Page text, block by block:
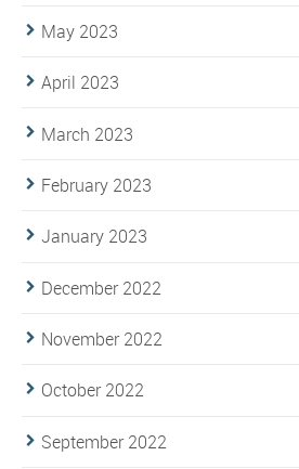
May 2023
April 2023
March 2023
February 2023
January 2023
December 2022
November 2022
October 2022
September 2022